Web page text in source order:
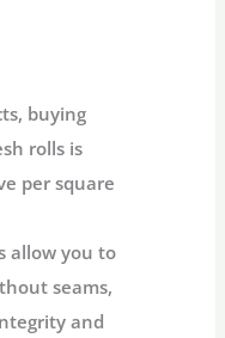
buying
rolls is
per square
allow you to
seams,
and